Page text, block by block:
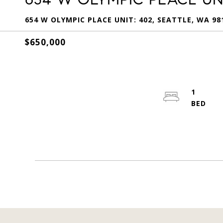
654 W OLYMPIC PLACE UNIT: 402, SEATTLE, WA
$650,000
1